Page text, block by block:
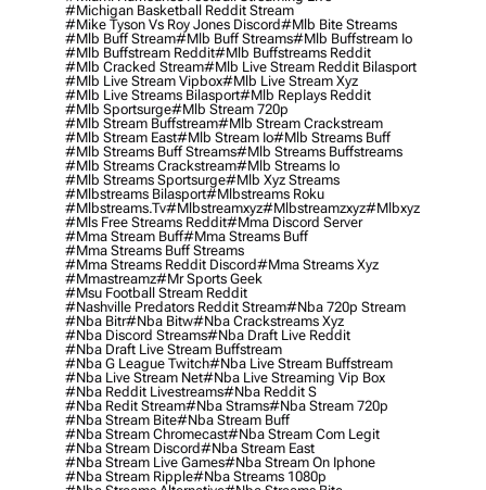
#michigan Basketball Reddit Stream
#mike Tyson Vs Roy Jones Discord#mlb Bite Streams
#mlb Buff Stream#mlb Buff Streams#mlb Buffstream Io
#mlb Buffstream Reddit#mlb Buffstreams Reddit
#mlb Cracked Stream#mlb Live Stream Reddit Bilasport
#mlb Live Stream Vipbox#mlb Live Stream Xyz
#mlb Live Streams Bilasport#mlb Replays Reddit
#mlb Sportsurge#mlb Stream 720p
#mlb Stream Buffstream#mlb Stream Crackstream
#mlb Stream East#mlb Stream Io#mlb Streams Buff
#mlb Streams Buff Streams#mlb Streams Buffstreams
#mlb Streams Crackstream#mlb Streams Io
#mlb Streams Sportsurge#mlb Xyz Streams
#mlbstreams Bilasport#mlbstreams Roku
#mlbstreams.tv#mlbstreamxyz#mlbstreamzxyz#mlbxyz
#mls Free Streams Reddit#mma Discord Server
#mma Stream Buff#mma Streams Buff
#mma Streams Buff Streams
#mma Streams Reddit Discord#mma Streams Xyz
#mmastreamz#mr Sports Geek
#msu Football Stream Reddit
#nashville Predators Reddit Stream#nba 720p Stream
#nba Bitr#nba Bitw#nba Crackstreams Xyz
#nba Discord Streams#nba Draft Live Reddit
#nba Draft Live Stream Buffstream
#nba G League Twitch#nba Live Stream Buffstream
#nba Live Stream Net#nba Live Streaming Vip Box
#nba Reddit Livestreams#nba Reddit S
#nba Redit Stream#nba Strams#nba Stream 720p
#nba Stream Bite#nba Stream Buff
#nba Stream Chromecast#nba Stream Com Legit
#nba Stream Discord#nba Stream East
#nba Stream Live Games#nba Stream On Iphone
#nba Stream Ripple#nba Streams 1080p